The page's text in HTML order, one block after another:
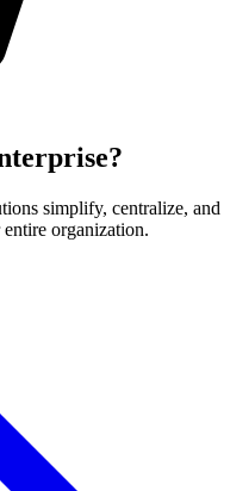
simplify, centralize, and
organization.